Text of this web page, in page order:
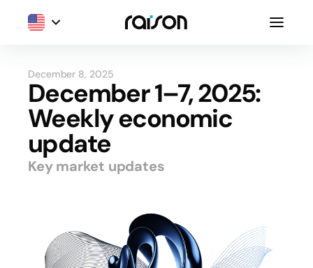
December 8, 2025
December 1–7, 2025:
Weekly economic
update
Key market updates